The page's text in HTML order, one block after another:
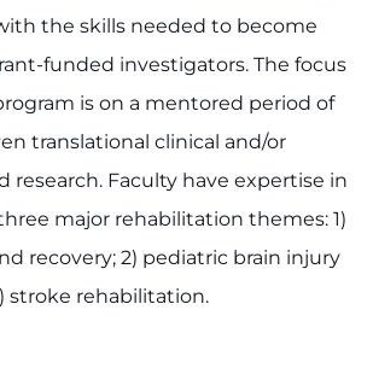
the skills needed to become
funded investigators. The focus
is on a mentored period of
translational clinical and/or
research. Faculty have expertise in
major rehabilitation themes: 1)
recovery; 2) pediatric brain injury
stroke rehabilitation.